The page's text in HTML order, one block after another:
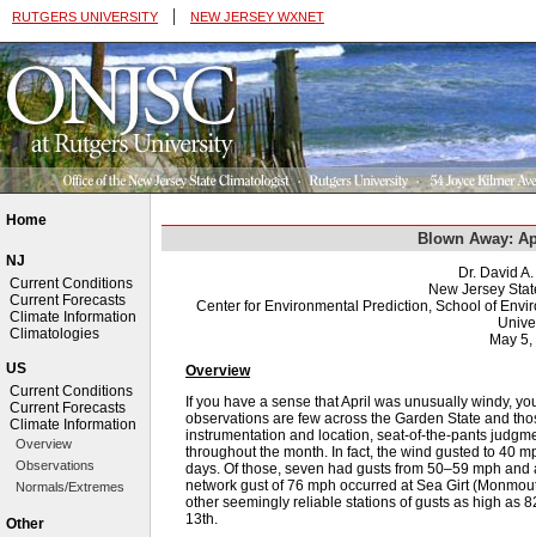
RUTGERS UNIVERSITY | NEW JERSEY WXNET
Home
NJ
Current Conditions
Current Forecasts
Climate Information
Climatologies
US
Current Conditions
Current Forecasts
Climate Information
Overview
Observations
Normals/Extremes
Other
Blown Away:
Dr. David
New Jersey
Center for Environmental Prediction, School of
May
Overview
If you have a sense that April was unusually windy,
observations are few across the Garden State and
instrumentation and location, seat-of-the-pants
throughout the month. In fact, the wind gusted to 40
days. Of those, seven had gusts from 50–59 mph
network gust of 76 mph occurred at Sea Girt
other seemingly reliable stations of gusts as high as
13th.